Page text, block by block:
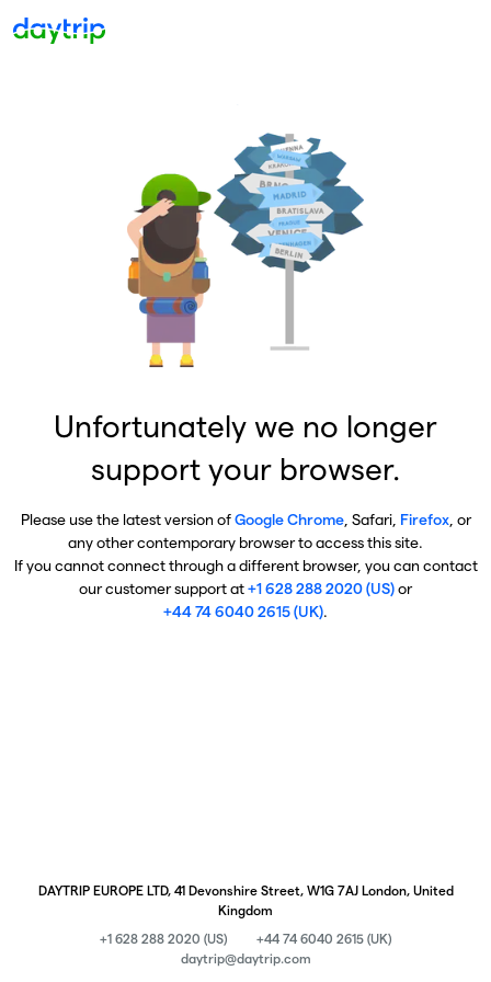
Unfortunately we no longer
support your browser.
Please use the latest version ofGoogle Chrome, Safari, Firefox, or
any other contemporary browser to access this site.
If you cannot connect through a different browser, you can contact
our customer support at+1 628 288 2020 (US)or
+44 74 6040 2615 (UK).
DAYTRIP EUROPE LTD, 41 Devonshire Street, W1G 7AJ London, United
Kingdom
+1 628 288 2020 (US)
+44 74 6040 2615 (UK)
daytrip@daytrip.com